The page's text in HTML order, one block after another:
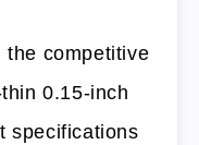
the competitive
0.15-inch
specifications